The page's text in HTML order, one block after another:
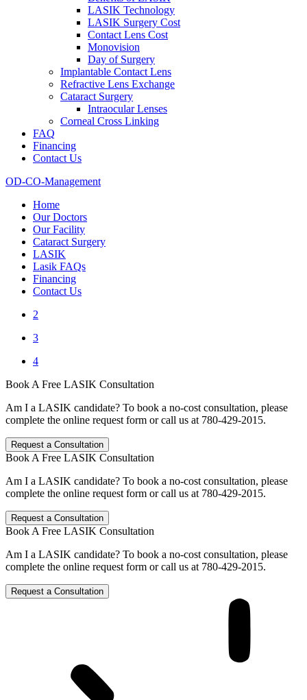
LASIK Technology
LASIK Surgery Cost
Contact Lens Cost
Monovision
Day of Surgery
Implantable Contact Lens
Refractive Lens Exchange
Cataract Surgery
Intraocular Lenses
Corneal Cross Linking
FAQ
Financing
Contact Us
OD-CO-Management
Home
Our Doctors
Our Facility
Cataract Surgery
LASIK
Lasik FAQs
Financing
Contact Us
2
3
4
Book A Free LASIK Consultation
Am I a LASIK candidate? To book a no-cost consultation, please
complete the online request form or call us at 780-429-2015.
Request a Consultation
Book A Free LASIK Consultation
Am I a LASIK candidate? To book a no-cost consultation, please
complete the online request form or call us at 780-429-2015.
Request a Consultation
Book A Free LASIK Consultation
Am I a LASIK candidate? To book a no-cost consultation, please
complete the online request form or call us at 780-429-2015.
Request a Consultation